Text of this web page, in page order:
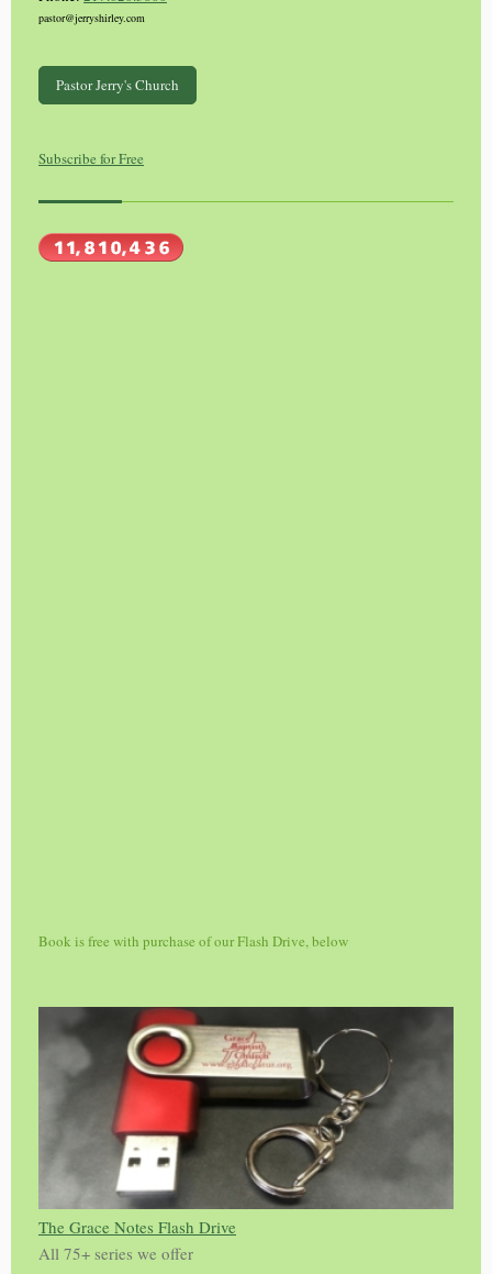
pastor@jerryshirley.com
Pastor Jerry's Church
Subscribe for Free
Book is free with purchase of our Flash Drive, below
The Grace Notes Flash Drive
All 75+ series we offer